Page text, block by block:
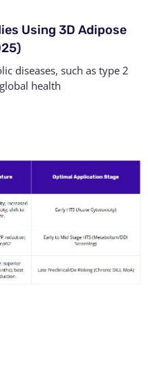
Using 3D Adipose
diseases, such as type 2
health